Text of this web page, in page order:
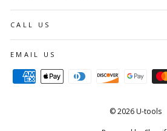
CALL US
EMAIL US
© 2026 U-tools